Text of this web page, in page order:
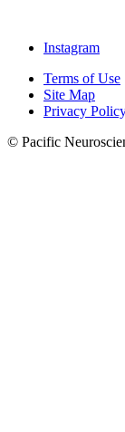
Instagram
Terms of Use
Site Map
Privacy
© Pacific